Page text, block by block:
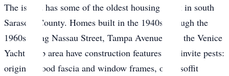
The island has some of the oldest housing stock in south
Sarasota County. Homes built in the 1940s through the
1960s along Nassau Street, Tampa Avenue, and the Venice
Yacht Club area have construction features that invite pests:
original wood fascia and window frames, open soffit